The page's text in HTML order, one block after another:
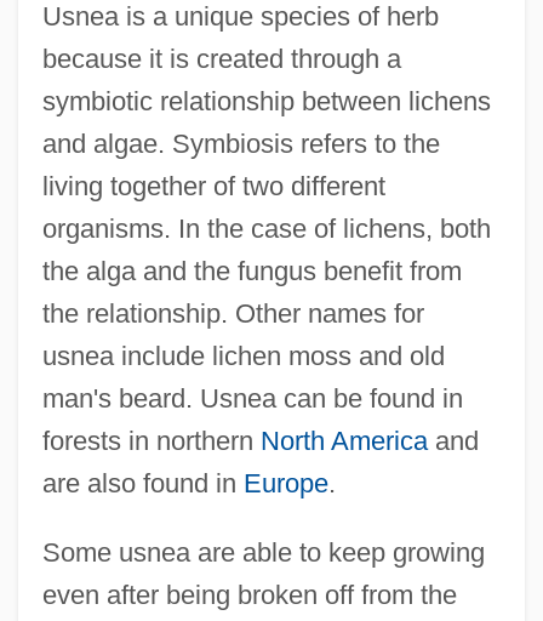
Usnea is a unique species of herb
because it is created through a
symbiotic relationship between lichens
and algae. Symbiosis refers to the
living together of two different
organisms. In the case of lichens, both
the alga and the fungus benefit from
the relationship. Other names for
usnea include lichen moss and old
man's beard. Usnea can be found in
forests in northern North Americaand
are also found in Europe.
Some usnea are able to keep growing
even after being broken off from the